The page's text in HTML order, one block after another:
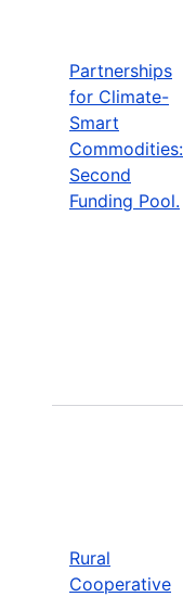
Partnerships
for Climate-
Smart
Commodities:
Second
Funding Pool.
Rural
Cooperative